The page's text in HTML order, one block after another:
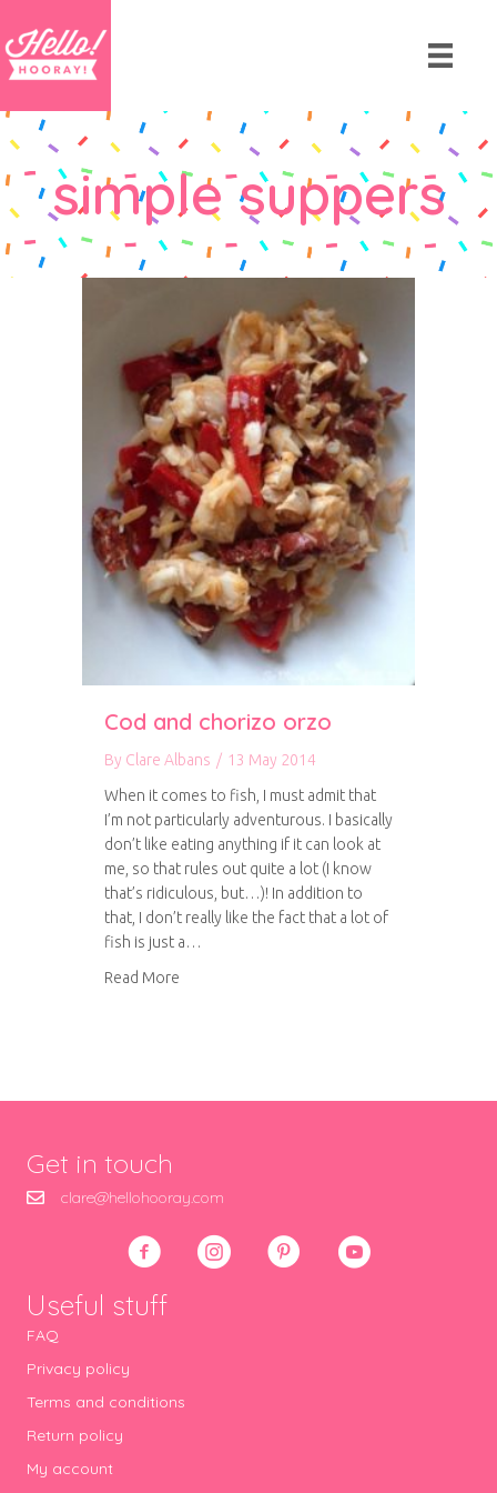
simple suppers
Cod and chorizo orzo
By Clare Albans / 13 May 2014
When it comes to fish, I must admit that
I’m not particularly adventurous. I basically
don’t like eating anything if it can look at
me, so that rules out quite a lot (I know
that’s ridiculous, but…)! In addition to
that, I don’t really like the fact that a lot of
fish is just a…
Read More
Get in touch
clare@hellohooray.com
Useful stuff
FAQ
Privacy policy
Terms and conditions
Return policy
My account